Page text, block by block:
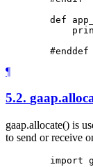
def
¶
5.2.
gaap.allocate() is
to send or receive
import